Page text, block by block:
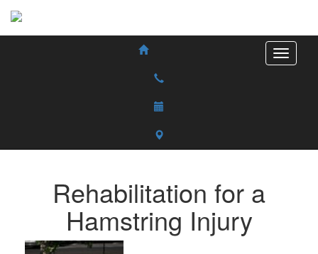
Rehabilitation for a
Hamstring Injury